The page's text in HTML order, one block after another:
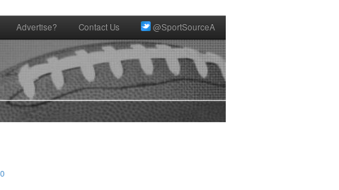
Advertise? Contact Us @SportSourceA